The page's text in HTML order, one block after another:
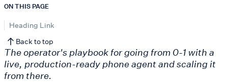
ON THIS PAGE
Heading Link
Back to top
The operator's playbook for going from 0-1 with a
live, production-ready phone agent and scaling it
from there.